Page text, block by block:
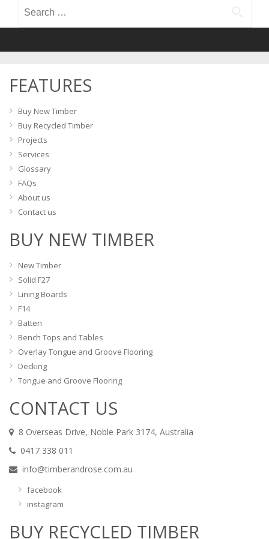
for:
FEATURES
Buy New Timber
Buy Recycled Timber
Projects
Services
Glossary
FAQs
About us
Contact us
BUY NEW TIMBER
New Timber
Solid F27
Lining Boards
F14
Batten
Bench Tops and Tables
Overlay Tongue and Groove Flooring
Decking
Tongue and Groove Flooring
CONTACT US
8 Overseas Drive, Noble Park 3174, Australia
0417 338 011
info@timberandrose.com.au
facebook
instagram
BUY RECYCLED TIMBER